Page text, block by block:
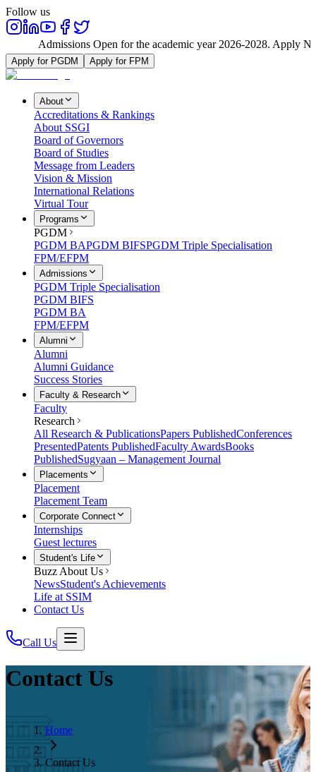
Follow us
Admissions Open for the academic year 2026-2028. Apply
Apply for PGDM Apply for FPM
About
Accreditations & Rankings
About SSGI
Board of Governors
Board of Studies
Message from Leaders
Vision & Mission
International Relations
Virtual Tour
Programs
PGDM
PGDM BAPGDM BIFSPGDM Triple Specialisation
FPM/EFPM
Admissions
PGDM Triple Specialisation
PGDM BIFS
PGDM BA
FPM/EFPM
Alumni
Alumni
Alumni Guidance
Success Stories
Faculty & Research
Faculty
Research
All Research & PublicationsPapers PublishedConferences
PresentedPatents PublishedFaculty AwardsBooks
PublishedSugyaan – Management Journal
Placements
Placement
Placement Team
Corporate Connect
Internships
Guest lectures
Student's Life
Buzz About Us
NewsStudent's Achievements
Life at SSIM
Contact Us
Call Us
Contact Us
Home
Contact Us